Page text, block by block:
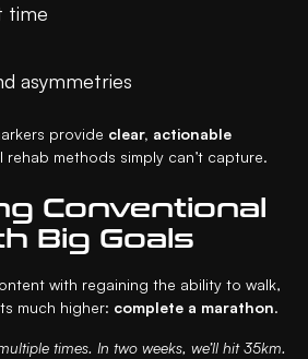
time
asymmetries
provide clear, actionable
methods simply can’t capture.
Conventional
Big Goals
with regaining the ability to walk,
much higher: complete a marathon.
times. In two weeks, we’ll hit 35km.